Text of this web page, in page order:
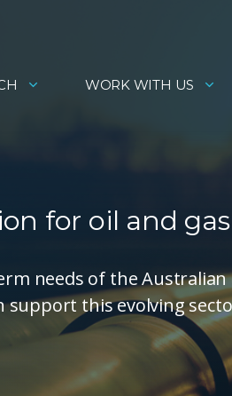
WORK WITH US
for oil and
needs of the
support this evolving